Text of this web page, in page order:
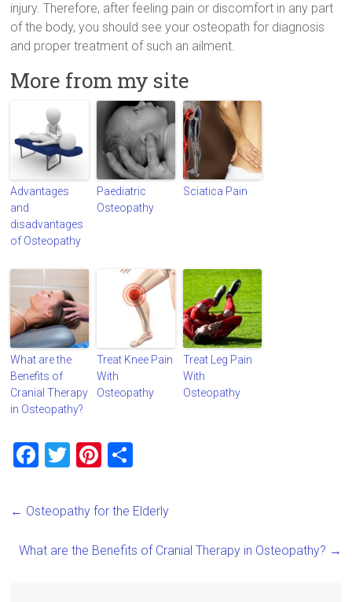
injury. Therefore, after feeling pain or discomfort in any part
of the body, you should see your osteopath for diagnosis
and proper treatment of such an ailment.
More from my site
Advantages
and
disadvantages
of Osteopathy
Paediatric
Osteopathy
Sciatica Pain
What are the
Benefits of
Cranial Therapy
in Osteopathy?
Treat Knee Pain
With
Osteopathy
Treat Leg Pain
With
Osteopathy
F
ce
o
T
tt
Pi
er
t
ar
← Osteopathy for the Elderly
What are the Benefits of Cranial Therapy in Osteopathy? →